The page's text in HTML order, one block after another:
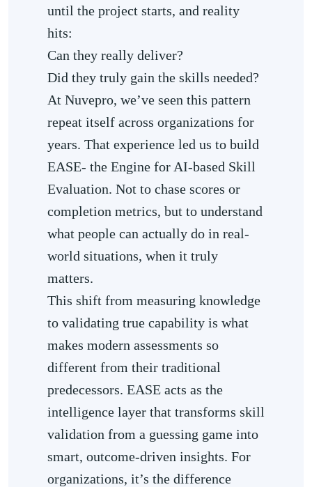
until the project starts, and reality
hits:
Can they really deliver?
Did they truly gain the skills needed?
At Nuvepro, we’ve seen this pattern
repeat itself across organizations for
years. That experience led us to build
EASE- the Engine for AI-based Skill
Evaluation. Not to chase scores or
completion metrics, but to understand
what people can actually do in real-
world situations, when it truly
matters.
This shift from measuring knowledge
to validating true capability is what
makes modern assessments so
different from their traditional
predecessors. EASE acts as the
intelligence layer that transforms skill
validation from a guessing game into
smart, outcome-driven insights. For
organizations, it’s the difference